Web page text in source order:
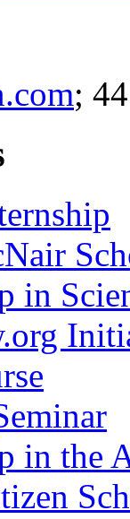
;
in
in the